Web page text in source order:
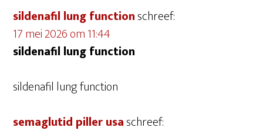
sildenafil lung functionschreef:
17 mei 2026 om 11:44
sildenafil lung function
sildenafil lung function
semaglutid piller usaschreef: